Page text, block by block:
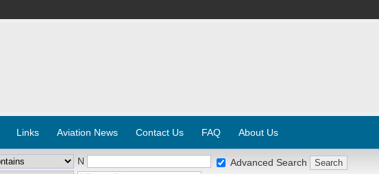
Links Aviation News Contact Us FAQ About Us
N
Advanced Search